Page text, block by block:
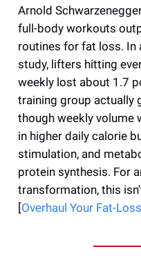
Arnold
full-body workouts
routines for fat loss. In
study, lifters hitting
weekly lost about 1.7
training group actually
though weekly volume
in higher daily calorie
stimulation, and
protein synthesis. For
transformation, this
[Overhaul Your Fat-